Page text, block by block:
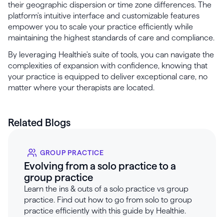
their geographic dispersion or time zone differences. The
platform's intuitive interface and customizable features
empower you to scale your practice efficiently while
maintaining the highest standards of care and compliance.
By leveraging Healthie's suite of tools, you can navigate the
complexities of expansion with confidence, knowing that
your practice is equipped to deliver exceptional care, no
matter where your therapists are located.
Related Blogs
GROUP PRACTICE
Evolving from a solo practice to a
group practice
Learn the ins & outs of a solo practice vs group
practice. Find out how to go from solo to group
practice efficiently with this guide by Healthie.